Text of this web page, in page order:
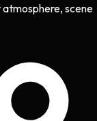
scene